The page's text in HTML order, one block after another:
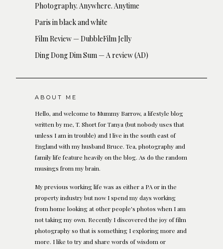
Photography. Anywhere. Anytime
Paris in black and white
Film Review — DubbleFilm Jelly
Ding Dong Dim Sum — A review (AD)
ABOUT ME
Hello, and welcome to Mummy Barrow, a lifestyle blog
written by me, T. Short for Tanya (but nobody uses that
unless I am in trouble) and I live in the south east of
England with my husband Bruce. Tea, photography and
family life feature heavily on the blog. As do the random
musings from my brain.
My previous working life was as either a PA or in the
property industry but now I spend my days working
from home looking at other people's photos when I am
not taking my own. Recently I discovered the joy of film
photography so that is something I exploring more and
more. I like to try and share words of wisdom or